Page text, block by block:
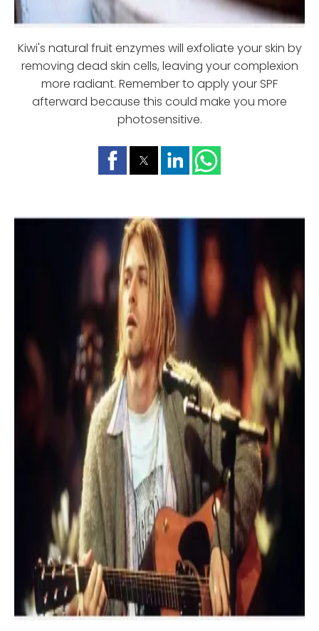
Kiwi's natural fruit enzymes will exfoliate your skin by
removing dead skin cells, leaving your complexion
more radiant. Remember to apply your SPF
afterward because this could make you more
photosensitive.